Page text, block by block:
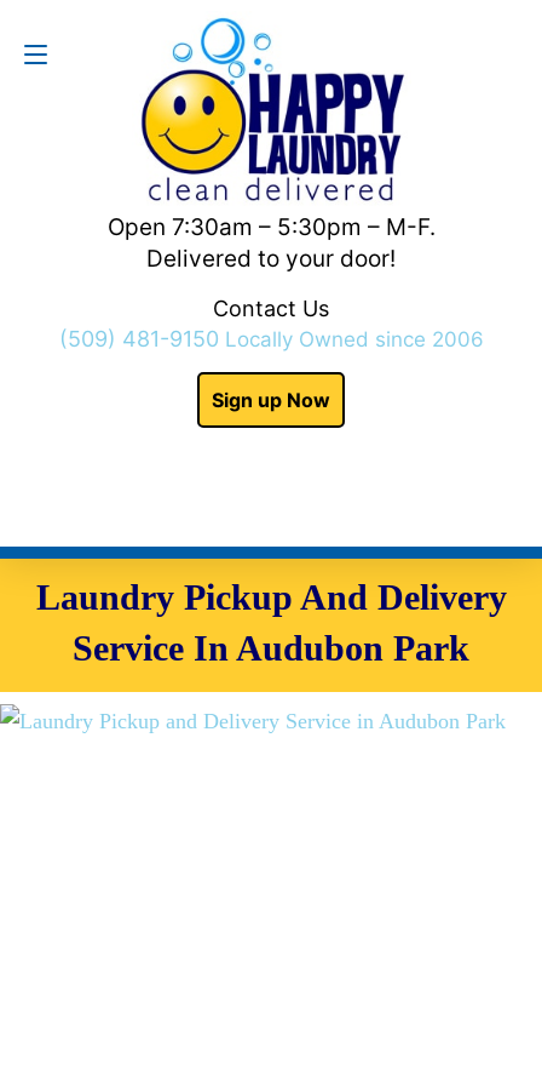
Open 7:30am – 5:30pm – M-F.
Delivered to your door!
Contact Us
(509) 481-9150 Locally Owned since 2006
Sign up Now
Contact Us
Laundry Pickup And Delivery
Service In Audubon Park